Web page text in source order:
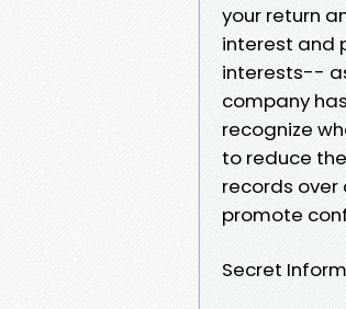
your return
interest and
interests--
company
recognize
to reduce
records over
promote
Secret